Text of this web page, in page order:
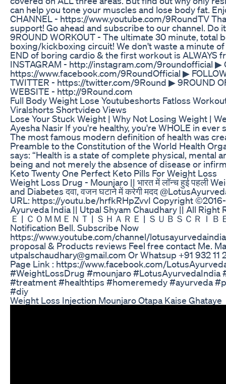
can help you tone your muscles and lose body fat.
CHANNEL - https://www.youtube.com/9RoundTV
support! Go ahead and subscribe to our channel. Do
9ROUND WORKOUT - The ultimate 30 minute, total
boxing/kickboxing circuit! We don't waste a minute
END of boring cardio & the first workout is ALWAYS
INSTAGRAM - http://instagram.com/9roundofficial ▶
https://www.facebook.com/9RoundOfficial ▶
TWITTER - https://twitter.com/9Round ▶ 9ROUND
WEBSITE - http://9Round.com
Full Body Weight Lose Youtubeshorts Fatloss
Viralshorts Shortvideo Views
Lose Your Stuck Weight | Why Not Losing Weight |
Ayesha Nasir If you're healthy, you're WHOLE in ever
The most famous modern definition of health was
Preamble to the Constitution of the World Health
says: “Health is a state of complete physical, mental
being and not merely the absence of disease or
Keto Twenty One Perfect Keto Pills For Weight Loss
Weight Loss Drug - Mounjaro || भारत में लॉन्च हुई पहली
and Diabetes दवा, वजन घटाने में करेगी मदद
URL: https://youtu.be/hrfkRHpZvvI Copyright
Ayurveda India || Utpal Shyam Chaudhary || All Right
Ｅ | ＣＯＭＭＥＮＴ | ＳＨＡＲＥ | ＳＵＢＳＣＲＩＢ
Notification Bell. Subscribe Now
https://www.youtube.com/channel/
proposal & Products reviews Feel free contact Me.
utpalschaudhary@gmail.com Or Whatsup +91 932 11
Page Link : https://www.facebook.com/
#WeightLossDrug #mounjaro #LotusAyurvedaIndia
#treatment #healthtips #homeremedy #ayurveda
#diy
Weight Loss Injection Mounjaro Otapa Kaise Ghataye